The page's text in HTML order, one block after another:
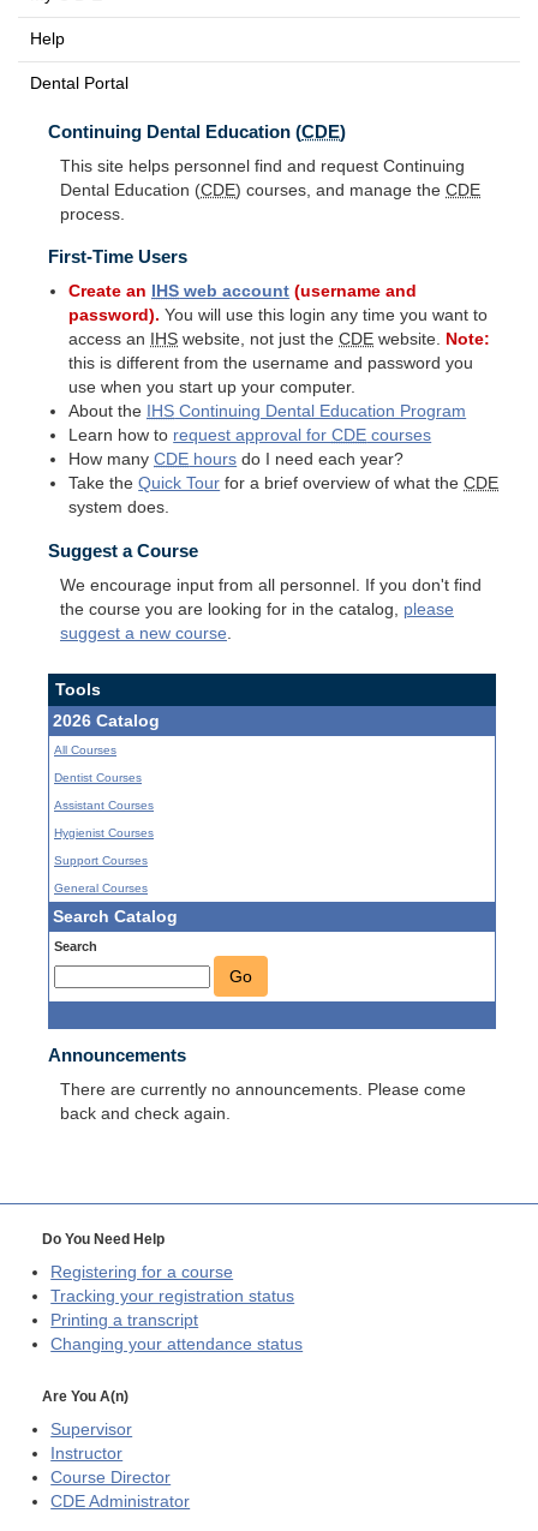
Help
Dental Portal
Continuing Dental Education (CDE)
This site helps personnel find and request Continuing
Dental Education (CDE) courses, and manage the CDE
process.
First-Time Users
Create an IHS web account (username and
password). You will use this login any time you want to
access an
IHS website, not just theCDE website. Note:
this is different from the username and password you
use when you start up your computer.
About the
IHS Continuing Dental Education Program
Learn how to request approval forCDE courses
How manyCDE hours do I need each year?
Take theQuick Tour for a brief overview of what theCDE
system does.
Suggest a Course
We encourage input from all personnel. If you don't find
the course you are looking for in the catalog, please
suggest a new course
Tools
2026 Catalog
All Courses
Dentist Courses
Assistant Courses
Hygienist Courses
Support Courses
General Courses
Search Catalog
Search
Go
Announcements
There are currently no announcements. Please come
back and check again.
Do You Need Help
Registering for a course
Tracking your registration status
Printing a transcript
Changing your attendance status
Are You A(n)
Supervisor
Instructor
Course Director
CDE Administrator